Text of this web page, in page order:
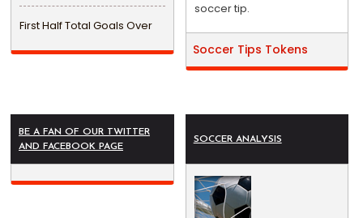
First Half Total Goals Over
soccer tip.
Soccer Tips Tokens
BE A FAN OF OUR TWITTER
AND FACEBOOK PAGE
SOCCER ANALYSIS